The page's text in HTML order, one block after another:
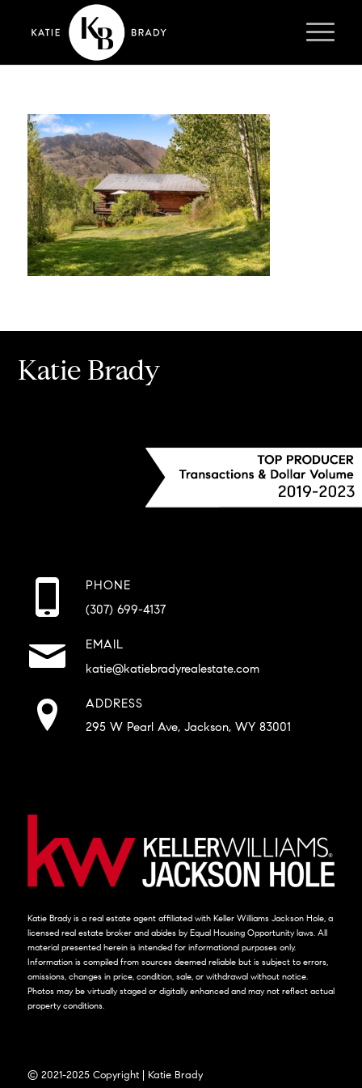
Katie Brady
PHONE
(307) 699-4137
EMAIL
katie@katiebradyrealestate.com
ADDRESS
295 W Pearl Ave, Jackson, WY 83001
Katie Brady is a real estate agent affiliated with Keller Williams Jackson Hole, a
licensed real estate broker and abides by Equal Housing Opportunity laws. All
material presented herein is intended for informational purposes only.
Information is compiled from sources deemed reliable but is subject to errors,
omissions, changes in price, condition, sale, or withdrawal without notice.
Photos may be virtually staged or digitally enhanced and may not reflect actual
property conditions.
© 2021-2025 Copyright | Katie Brady